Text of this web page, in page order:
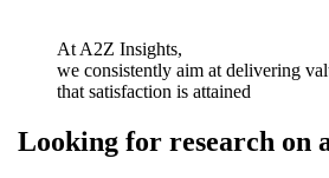
At A2Z Insights,
we consistently aim at delivering
that satisfaction is attained
Looking for research on